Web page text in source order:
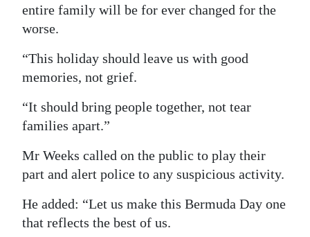
entire family will be for ever changed for the
worse.
“This holiday should leave us with good
memories, not grief.
“It should bring people together, not tear
families apart.”
Mr Weeks called on the public to play their
part and alert police to any suspicious activity.
He added: “Let us make this Bermuda Day one
that reflects the best of us.